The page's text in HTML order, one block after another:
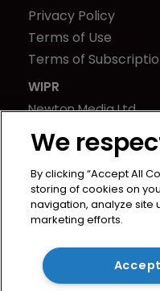
Privacy Policy
Terms of Use
Terms of
WIPR
Newton Media Ltd
Kingfisher House
21-23 Elmfield Road
BR1 1LT
United Kingdom
We
By clicking “Accept All
storing of cookies on
navigation, analyze site
marketing efforts.